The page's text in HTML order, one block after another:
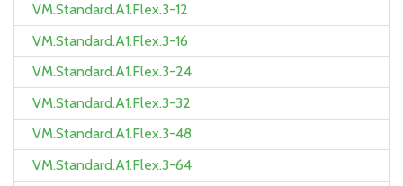
VM.Standard.A1.Flex.3-12
VM.Standard.A1.Flex.3-16
VM.Standard.A1.Flex.3-24
VM.Standard.A1.Flex.3-32
VM.Standard.A1.Flex.3-48
VM.Standard.A1.Flex.3-64